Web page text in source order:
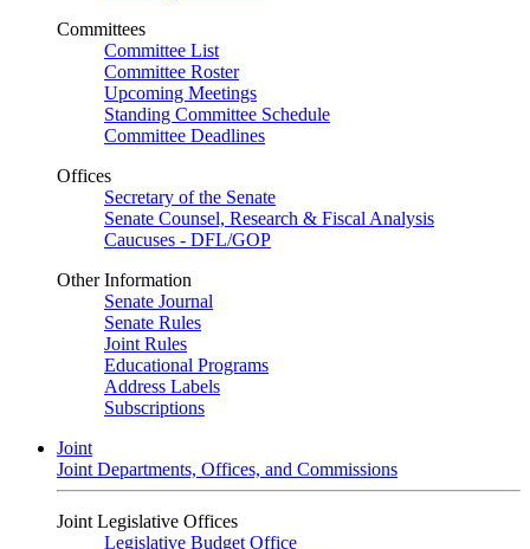
Committees
Committee List
Committee Roster
Upcoming Meetings
Standing Committee Schedule
Committee Deadlines
Offices
Secretary of the Senate
Senate Counsel, Research & Fiscal Analysis
Caucuses - DFL/GOP
Other Information
Senate Journal
Senate Rules
Joint Rules
Educational Programs
Address Labels
Subscriptions
Joint
Joint Departments, Offices, and Commissions
Joint Legislative Offices
Legislative Budget Office